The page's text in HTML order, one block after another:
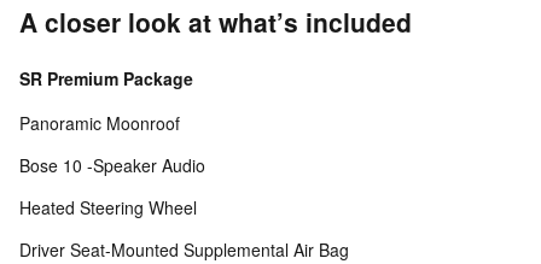
A closer look at what’s included
SR Premium Package
Panoramic Moonroof
Bose 10 -Speaker Audio
Heated Steering Wheel
Driver Seat-Mounted Supplemental Air Bag